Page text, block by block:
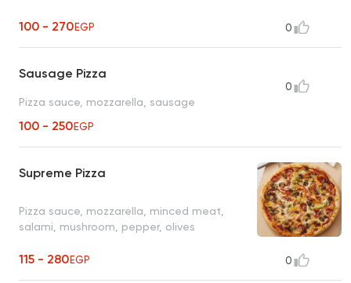
100 - 270EGP 0
Sausage Pizza
Pizza sauce, mozzarella, sausage
100 - 250EGP
0
Supreme Pizza
Pizza sauce, mozzarella, minced meat,
salami, mushroom, pepper, olives
115 - 280EGP 0